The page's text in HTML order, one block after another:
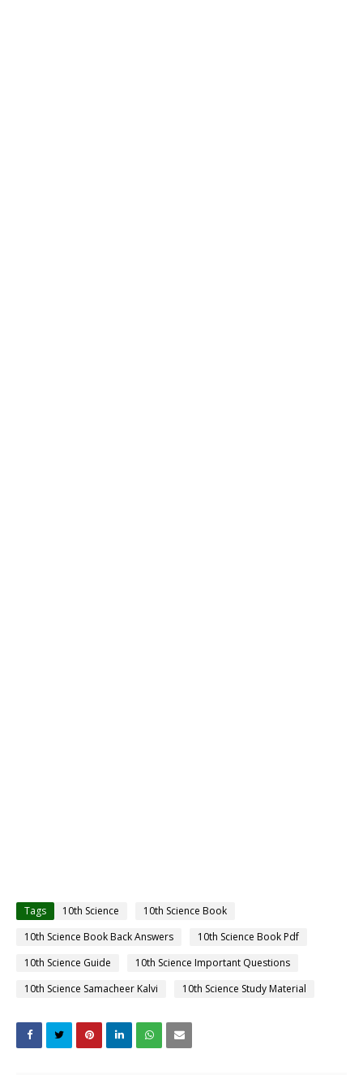
Tags 10th Science
10th Science Book
10th Science Book Back Answers
10th Science Book Pdf
10th Science Guide
10th Science Important Questions
10th Science Samacheer Kalvi
10th Science Study Material